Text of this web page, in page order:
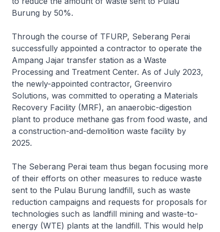
Burung by 50%.
Through the course of TFURP, Seberang Perai
successfully appointed a contractor to operate the
Ampang Jajar transfer station as a Waste
Processing and Treatment Center. As of July 2023,
the newly-appointed contractor, Greenviro
Solutions, was committed to operating a Materials
Recovery Facility (MRF), an anaerobic-digestion
plant to produce methane gas from food waste, and
a construction-and-demolition waste facility by
2025.
The Seberang Perai team thus began focusing more
of their efforts on other measures to reduce waste
sent to the Pulau Burung landfill, such as waste
reduction campaigns and requests for proposals for
technologies such as landfill mining and waste-to-
energy (WTE) plants at the landfill. This would help